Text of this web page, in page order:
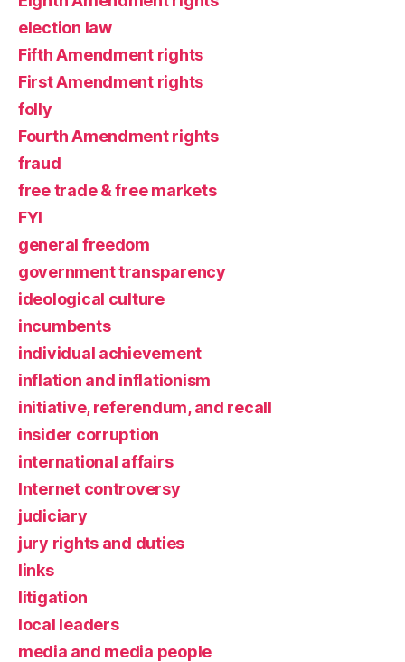
election law
Fifth Amendment rights
First Amendment rights
folly
Fourth Amendment rights
fraud
free trade & free markets
FYI
general freedom
government transparency
ideological culture
incumbents
individual achievement
inflation and inflationism
initiative, referendum, and recall
insider corruption
international affairs
Internet controversy
judiciary
jury rights and duties
links
litigation
local leaders
media and media people